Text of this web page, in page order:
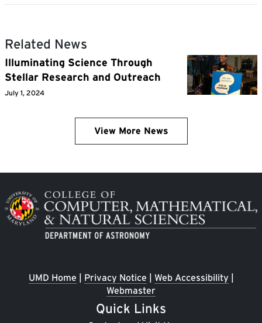
Related News
Illuminating Science Through
Stellar Research and Outreach
July 1, 2024
View More News
Image
UMD Home | Privacy Notice | Web Accessibility|
Webmaster
Quick Links